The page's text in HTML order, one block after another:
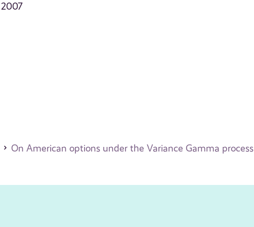
On American options under the Variance Gamma process